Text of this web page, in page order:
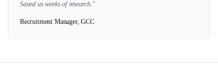
Saved us weeks of research."
Recruitment Manager, GCC